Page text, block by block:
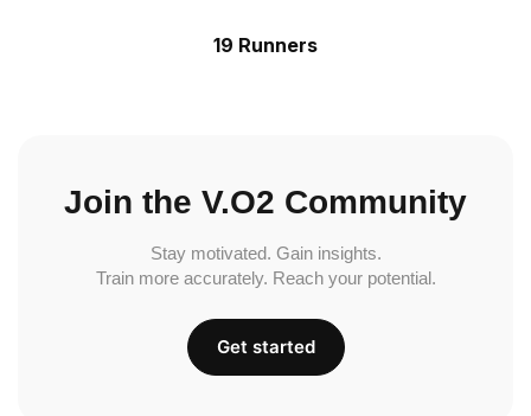
19 Runners
Join the V.O2 Community
Stay motivated. Gain insights.
Train more accurately. Reach your potential.
Get started